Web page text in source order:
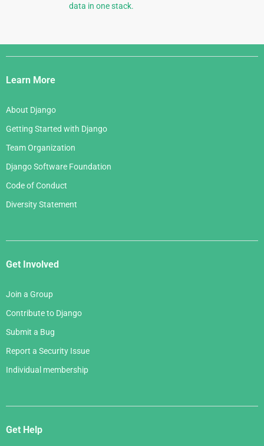
data in one stack.
Django
Links
Learn More
About Django
Getting Started with Django
Team Organization
Django Software Foundation
Code of Conduct
Diversity Statement
Get Involved
Join a Group
Contribute to Django
Submit a Bug
Report a Security Issue
Individual membership
Get Help